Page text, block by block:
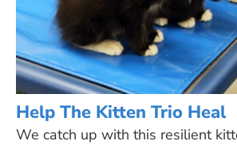
Help The Kitten Trio Heal
We catch up with this resilient